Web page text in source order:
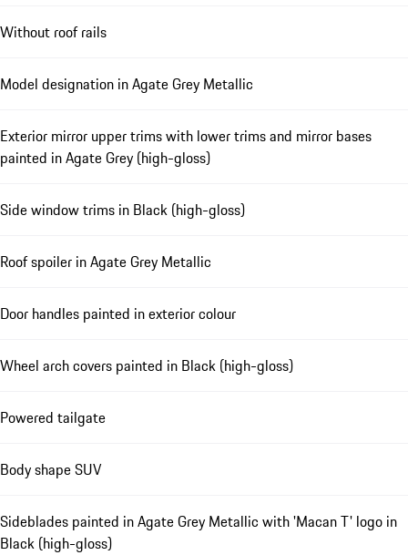
Without roof rails
Model designation in Agate Grey Metallic
Exterior mirror upper trims with lower trims and mirror bases
painted in Agate Grey (high-gloss)
Side window trims in Black (high-gloss)
Roof spoiler in Agate Grey Metallic
Door handles painted in exterior colour
Wheel arch covers painted in Black (high-gloss)
Powered tailgate
Body shape SUV
Sideblades painted in Agate Grey Metallic with 'Macan T' logo in
Black (high-gloss)